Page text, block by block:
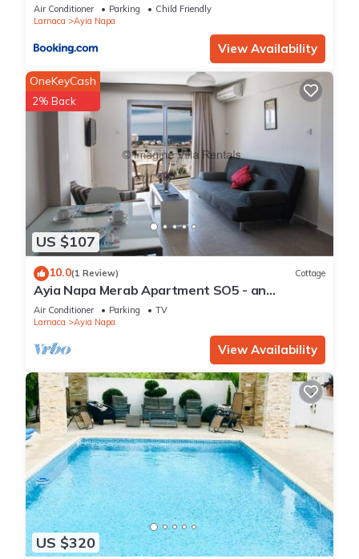
Air Conditioner Parking
Child Friendly
Larnaca
Ayia Napa
View Availability
US $107
OneKeyCash
2% Back
10.0(1 Review) Cottage
Ayia Napa Merab Apartment SO5 - an
apartment that sleeps 3 guests in 1 bedroom
Air Conditioner Parking
TV
Larnaca
Ayia Napa
View Availability
US $320